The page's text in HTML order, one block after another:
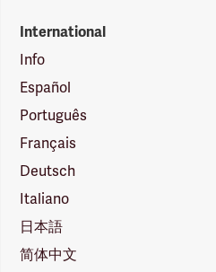
International
Info
Español
Português
Français
Deutsch
Italiano
日本語
简体中文